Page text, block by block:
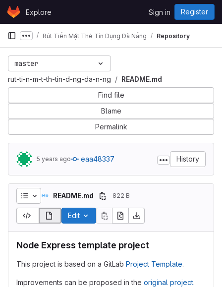
Skip to content
GitLabExplore Sign in Register
Show more breadcrumbs
Rút Tiền Mặt Thẻ Tín Dụng Đà Nẵng Repository
master
rut-ti-n-m-t-th-tin-d-ng-da-n-ng
README.md
Find file
Blame
Permalink
5 years ago eaa48337 History
README.md 822 B
Edit
Node Express template project
This project is based on a GitLab Project Template.
Improvements can be proposed in the original project.